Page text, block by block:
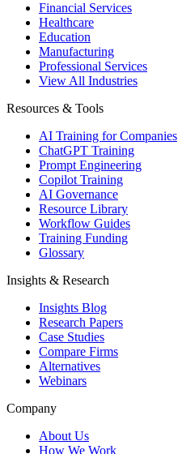
Financial Services
Healthcare
Education
Manufacturing
Professional Services
View All Industries
Resources & Tools
AI Training for Companies
ChatGPT Training
Prompt Engineering
Copilot Training
AI Governance
Resource Library
Workflow Guides
Training Funding
Glossary
Insights & Research
Insights Blog
Research Papers
Case Studies
Compare Firms
Alternatives
Webinars
Company
About Us
How We Work